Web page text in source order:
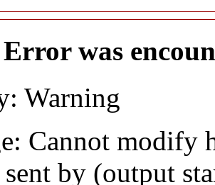
was
Warning
Cannot modify
by (output